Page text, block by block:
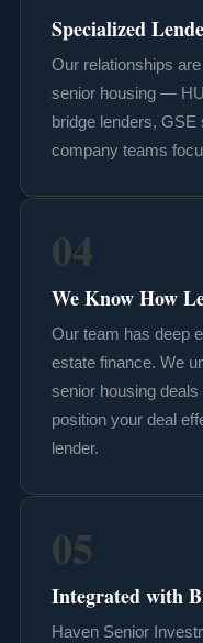
Specialized
Our relationships
senior housing —
bridge lenders,
company teams
04
We Know How
Our team has deep
estate finance. We
senior housing
position your deal
lender.
05
Integrated with
Haven Senior